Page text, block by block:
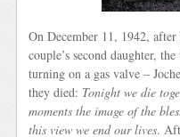
On December 11, 1942,
couple’s second daughter,
turning on a gas valve –
they died: Tonight we die
moments the image of the
this view we end our lives.